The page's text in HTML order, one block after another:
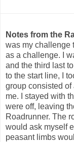
Notes from the
was my challenge
as a challenge. I
and the third last
to the start line, I
group consisted of
me. I stayed with
were off, leaving
Roadrunner. The
would ask myself
peasant limbs